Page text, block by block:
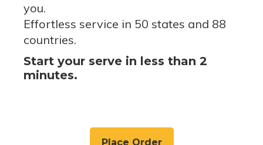
you.
Effortless service in 50 states and 88
countries.
Start your serve in less than 2
minutes.
Place Order